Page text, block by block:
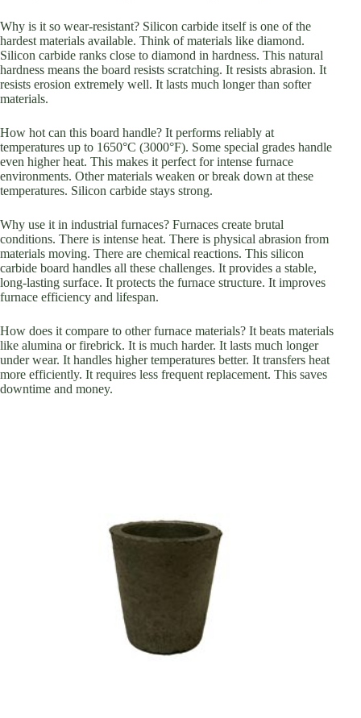
Why is it so wear-resistant? Silicon carbide itself is one of the
hardest materials available. Think of materials like diamond.
Silicon carbide ranks close to diamond in hardness. This natural
hardness means the board resists scratching. It resists abrasion. It
resists erosion extremely well. It lasts much longer than softer
materials.
How hot can this board handle? It performs reliably at
temperatures up to 1650°C (3000°F). Some special grades handle
even higher heat. This makes it perfect for intense furnace
environments. Other materials weaken or break down at these
temperatures. Silicon carbide stays strong.
Why use it in industrial furnaces? Furnaces create brutal
conditions. There is intense heat. There is physical abrasion from
materials moving. There are chemical reactions. This silicon
carbide board handles all these challenges. It provides a stable,
long-lasting surface. It protects the furnace structure. It improves
furnace efficiency and lifespan.
How does it compare to other furnace materials? It beats materials
like alumina or firebrick. It is much harder. It lasts much longer
under wear. It handles higher temperatures better. It transfers heat
more efficiently. It requires less frequent replacement. This saves
downtime and money.